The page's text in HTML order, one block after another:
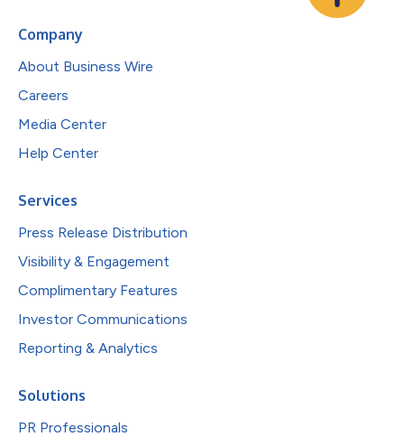
Company
About Business Wire
Careers
Media Center
Help Center
Services
Press Release Distribution
Visibility & Engagement
Complimentary Features
Investor Communications
Reporting & Analytics
Solutions
PR Professionals